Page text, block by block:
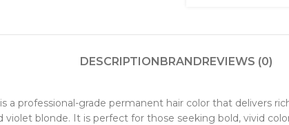
DESCRIPTIONBRANDREVIEWS (0)
is a professional-grade permanent hair color that delivers
blonde. It is perfect for those seeking bold, vivid